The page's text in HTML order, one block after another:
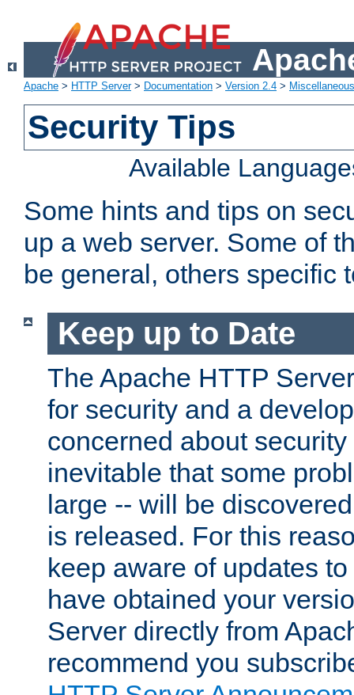
Apache > HTTP Server> Documentation > Version 2.4 >
Security Tips
Available
Some hints and tips on
up a web server. Some of
be general, others specific
Keep up to Date
The Apache HTTP
for security and a
concerned about
inevitable that some
large -- will be
is released. For this
keep aware of updates
have obtained your
Server directly from
recommend you